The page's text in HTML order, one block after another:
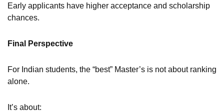
Early applicants have higher acceptance and scholarship
chances.
Final Perspective
For Indian students, the “best” Master’s is not about ranking
alone.
It’s about: